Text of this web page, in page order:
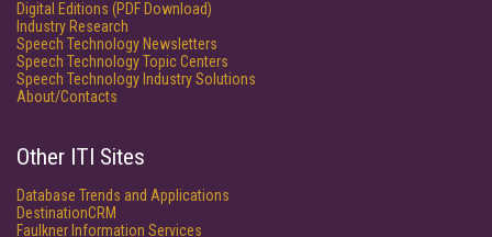
Digital Editions (PDF Download)
Industry Research
Speech Technology Newsletters
Speech Technology Topic Centers
Speech Technology Industry Solutions
About/Contacts
Other ITI Sites
Database Trends and Applications
DestinationCRM
Faulkner Information Services